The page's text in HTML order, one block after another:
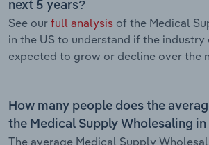
next 5 years?
See our full analysis of the Medical
in the US to understand if the industry
expected to grow or decline over the
How many people does the
the Medical Supply Wholesaling in
The average Medical Supply